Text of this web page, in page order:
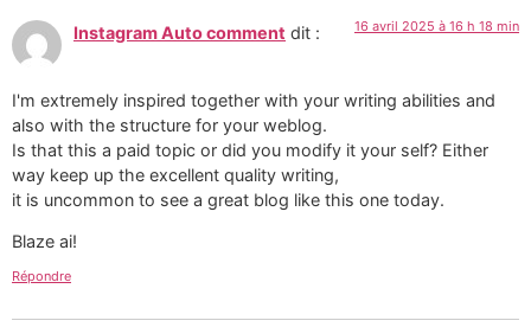
Instagram Auto comment dit : 16 avril 2025 à 16 h 18 min
I'm extremely inspired together with your writing abilities and
also with the structure for your weblog.
Is that this a paid topic or did you modify it your self? Either
way keep up the excellent quality writing,
it is uncommon to see a great blog like this one today.
Blaze ai!
Répondre